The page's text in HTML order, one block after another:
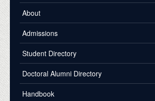
About
Admissions
Student Directory
Doctoral Alumni Directory
Handbook